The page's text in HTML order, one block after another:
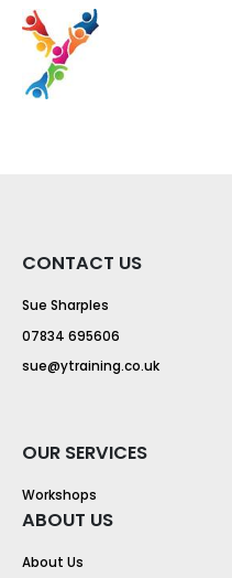
CONTACT US
Sue Sharples
07834 695606
sue@ytraining.co.uk
OUR SERVICES
Workshops
ABOUT US
About Us